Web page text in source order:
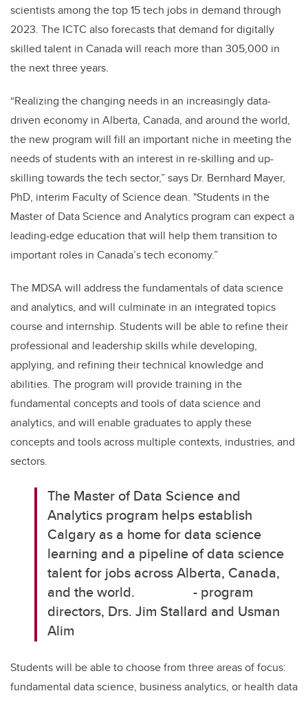
scientists among the top 15 tech jobs in demand through
2023. The ICTC also forecasts that demand for digitally
skilled talent in Canada will reach more than 305,000 in
the next three years.
“Realizing the changing needs in an increasingly data-
driven economy in Alberta, Canada, and around the world,
the new program will fill an important niche in meeting the
needs of students with an interest in re-skilling and up-
skilling towards the tech sector,” says Dr. Bernhard Mayer,
PhD, interim Faculty of Science dean. "Students in the
Master of Data Science and Analytics program can expect a
leading-edge education that will help them transition to
important roles in Canada’s tech economy.”
The MDSA will address the fundamentals of data science
and analytics, and will culminate in an integrated topics
course and internship. Students will be able to refine their
professional and leadership skills while developing,
applying, and refining their technical knowledge and
abilities. The program will provide training in the
fundamental concepts and tools of data science and
analytics, and will enable graduates to apply these
concepts and tools across multiple contexts, industries, and
sectors.
The Master of Data Science and
Analytics program helps establish
Calgary as a home for data science
learning and a pipeline of data science
talent for jobs across Alberta, Canada,
and the world.- program
directors, Drs. Jim Stallard and Usman
Alim
Students will be able to choose from three areas of focus:
fundamental data science, business analytics, or health data